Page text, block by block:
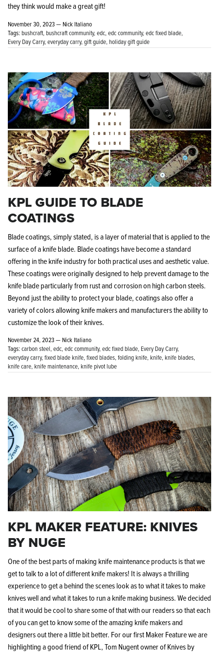
they think would make a great gift!
November 30, 2023 — Nick Italiano
Tags: bushcraft bushcraft community edc edc community edc fixed blade
Every Day Carry everyday carry gift guide holiday gift guide
KPL GUIDE TO BLADE
COATINGS
Blade coatings, simply stated, is a layer of material that is applied to the
surface of a knife blade. Blade coatings have become a standard
offering in the knife industry for both practical uses and aesthetic value.
These coatings were originally designed to help prevent damage to the
knife blade particularly from rust and corrosion on high carbon steels.
Beyond just the ability to protect your blade, coatings also offer a
variety of colors allowing knife makers and manufacturers the ability to
customize the look of their knives.
November 24, 2023 — Nick Italiano
Tags: carbon steel edc edc community edc fixed blade Every Day Carry
everyday carry fixed blade knife fixed blades folding knife knife knife blades
knife care knife maintenance knife pivot lube
KPL MAKER FEATURE: KNIVES
BY NUGE
One of the best parts of making knife maintenance products is that we
get to talk to a lot of different knife makers! It is always a thrilling
experience to get a behind the scenes look as to what it takes to make
knives well and what it takes to run a knife making business. We decided
that it would be cool to share some of that with our readers so that each
of you can get to know some of the amazing knife makers and
designers out there a little bit better. For our first Maker Feature we are
highlighting a good friend of KPL, Tom Nugent owner of Knives by